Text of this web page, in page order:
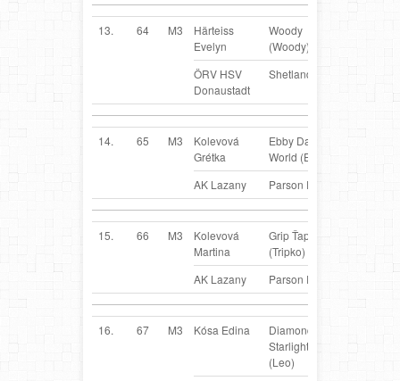
13. 64 M3
Härteiss
Evelyn
Woody
(Woody)
ÖRV HSV
Donaustadt
Shetland Sheepdog
14. 65 M3
Kolevová
Grétka
Ebby Daisy
World (Ebby)
AK Lazany Parson Russel Terrier
15. 66 M3
Kolevová
Martina
Grip Ťapka
(Tripko)
AK Lazany Parson Russel Terrier
16. 67 M3 Kósa Edina
Diamond
Starlight Pierre
(Leo)